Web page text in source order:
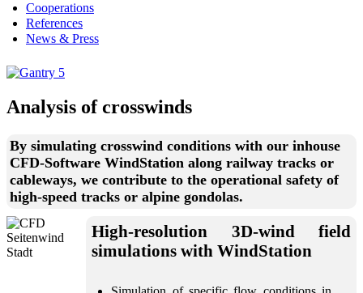
Cooperations
References
News & Press
Analysis of crosswinds
By simulating crosswind conditions with our inhouse
CFD-Software WindStation along railway tracks or
cableways, we contribute to the operational safety of
high-speed tracks or alpine gondolas.
High-resolution 3D-wind field
simulations with WindStation